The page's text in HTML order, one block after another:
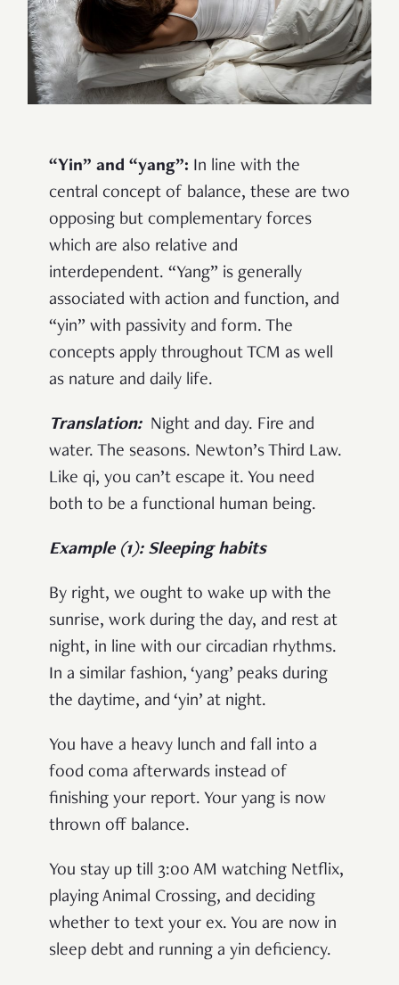
“Yin” and “yang”: In line with the
central concept of balance, these are two
opposing but complementary forces
which are also relative and
interdependent. “Yang” is generally
associated with action and function, and
“yin” with passivity and form. The
concepts apply throughout TCM as well
as nature and daily life.
Translation: Night and day. Fire and
water. The seasons. Newton’s Third Law.
Like qi, you can’t escape it. You need
both to be a functional human being.
Example (1): Sleeping habits
By right, we ought to wake up with the
sunrise, work during the day, and rest at
night, in line with our circadian rhythms.
In a similar fashion, ‘yang’ peaks during
the daytime, and ‘yin’ at night.
You have a heavy lunch and fall into a
food coma afterwards instead of
finishing your report. Your yang is now
thrown off balance.
You stay up till 3:00 AM watching Netflix,
playing Animal Crossing, and deciding
whether to text your ex. You are now in
sleep debt and running a yin deficiency.